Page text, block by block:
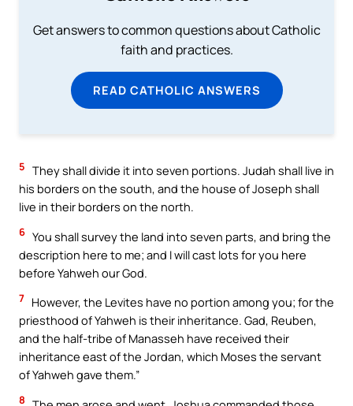
Get answers to common questions about Catholic
faith and practices.
READ CATHOLIC ANSWERS
5 They shall divide it into seven portions. Judah shall live in
his borders on the south, and the house of Joseph shall
live in their borders on the north.
6 You shall survey the land into seven parts, and bring the
description here to me; and I will cast lots for you here
before Yahweh our God.
7 However, the Levites have no portion among you; for the
priesthood of Yahweh is their inheritance. Gad, Reuben,
and the half-tribe of Manasseh have received their
inheritance east of the Jordan, which Moses the servant
of Yahweh gave them.”
8